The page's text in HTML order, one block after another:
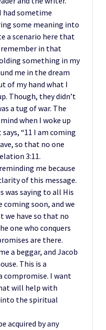
had sometime
some meaning into
a scenario here that
in that
something in my
me in the dream
of my hand what I
Though, they didn’t
a tug of war. The
when I woke up
“11 I am coming
so that no one
3:11.
me because
of this message.
was saying to all His
soon, and we
we have so that no
one who conquers
are there.
a beggar, and Jacob
This is a
I want
will help with
the spiritual
acquired by any